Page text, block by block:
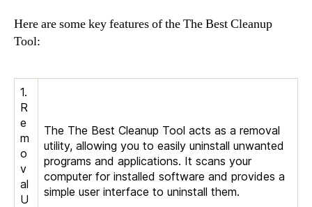
Here are some key features of the The Best Cleanup
Tool:
1.
R
e
m
o
v
al
U
The The Best Cleanup Tool acts as a removal
utility, allowing you to easily uninstall unwanted
programs and applications. It scans your
computer for installed software and provides a
simple user interface to uninstall them.